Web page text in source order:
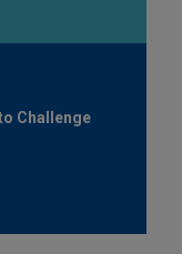
Challenge